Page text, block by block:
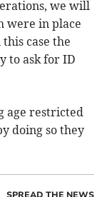
we will
were in place
case the
to ask for ID
age restricted
doing so they